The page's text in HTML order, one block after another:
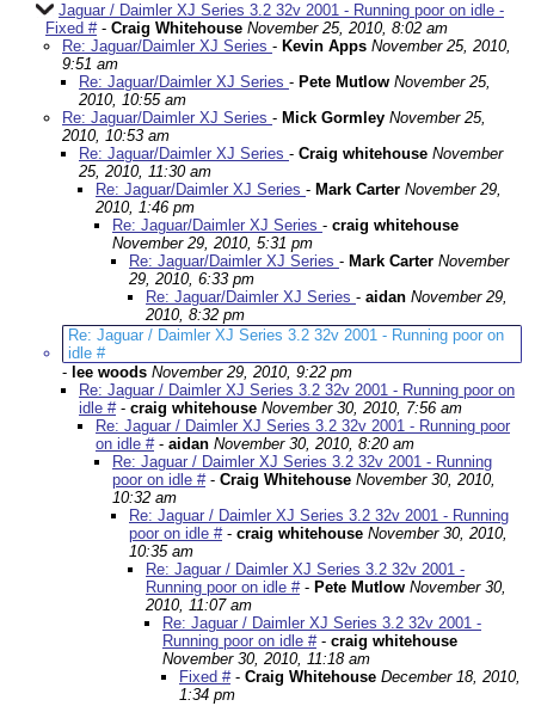
Jaguar / Daimler XJ Series 3.2 32v 2001 - Running poor on idle -
Fixed #- Craig Whitehouse November 25, 2010, 8:02 am
Re: Jaguar/Daimler XJ Series - Kevin Apps November 25, 2010,
9:51 am
Re: Jaguar/Daimler XJ Series - Pete Mutlow November 25,
2010, 10:55 am
Re: Jaguar/Daimler XJ Series - Mick Gormley November 25,
2010, 10:53 am
Re: Jaguar/Daimler XJ Series - Craig whitehouse November
25, 2010, 11:30 am
Re: Jaguar/Daimler XJ Series - Mark Carter November 29,
2010, 1:46 pm
Re: Jaguar/Daimler XJ Series - craig whitehouse
November 29, 2010, 5:31 pm
Re: Jaguar/Daimler XJ Series - Mark Carter November
29, 2010, 6:33 pm
Re: Jaguar/Daimler XJ Series - aidan November 29,
2010, 8:32 pm
Re: Jaguar / Daimler XJ Series 3.2 32v 2001 - Running poor on
idle #
- lee woods November 29, 2010, 9:22 pm
Re: Jaguar / Daimler XJ Series 3.2 32v 2001 - Running poor on
idle #- craig whitehouse November 30, 2010, 7:56 am
Re: Jaguar / Daimler XJ Series 3.2 32v 2001 - Running poor
on idle #- aidan November 30, 2010, 8:20 am
Re: Jaguar / Daimler XJ Series 3.2 32v 2001 - Running
poor on idle #- Craig Whitehouse November 30, 2010,
10:32 am
Re: Jaguar / Daimler XJ Series 3.2 32v 2001 - Running
poor on idle #- craig whitehouse November 30, 2010,
10:35 am
Re: Jaguar / Daimler XJ Series 3.2 32v 2001 -
Running poor on idle #- Pete Mutlow November 30,
2010, 11:07 am
Re: Jaguar / Daimler XJ Series 3.2 32v 2001 -
Running poor on idle #- craig whitehouse
November 30, 2010, 11:18 am
Fixed #- Craig Whitehouse December 18, 2010,
1:34 pm